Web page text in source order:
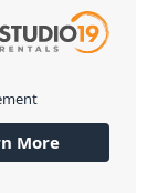
More